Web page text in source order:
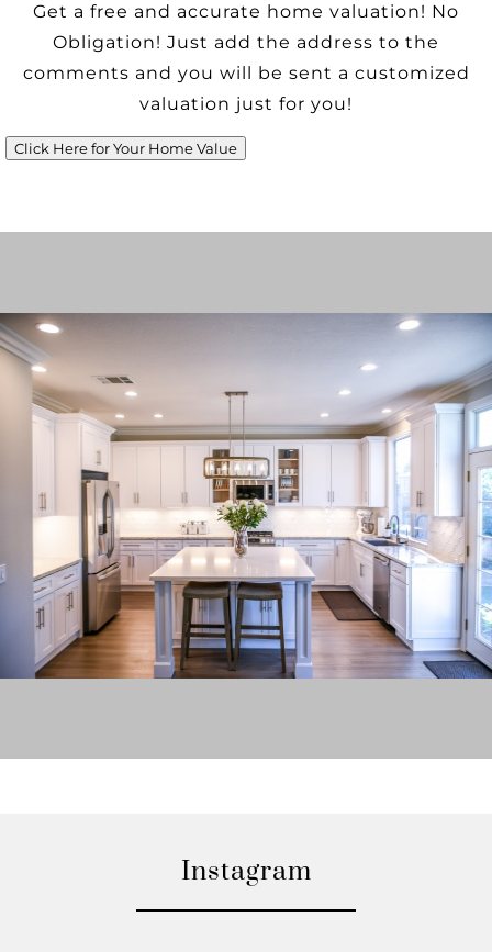
Get a free and accurate home valuation! No
Obligation! Just add the address to the
comments and you will be sent a customized
valuation just for you!
Click Here for Your Home Value
Instagram